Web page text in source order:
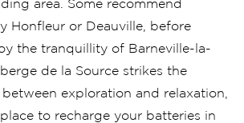
area. Some recommend
Honfleur or Deauville, before
the tranquillity of Barneville-la-
de la Source strikes the
exploration and relaxation,
to recharge your batteries in